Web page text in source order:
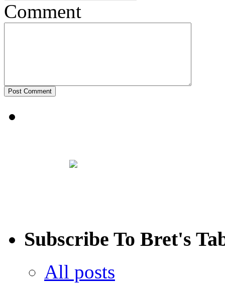
Comment
Subscribe To Bret's
All posts